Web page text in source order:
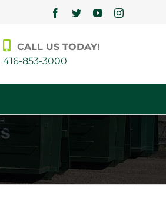
Facebook
TwitterYouTubeInstagram
CALL US TODAY!
416-853-3000